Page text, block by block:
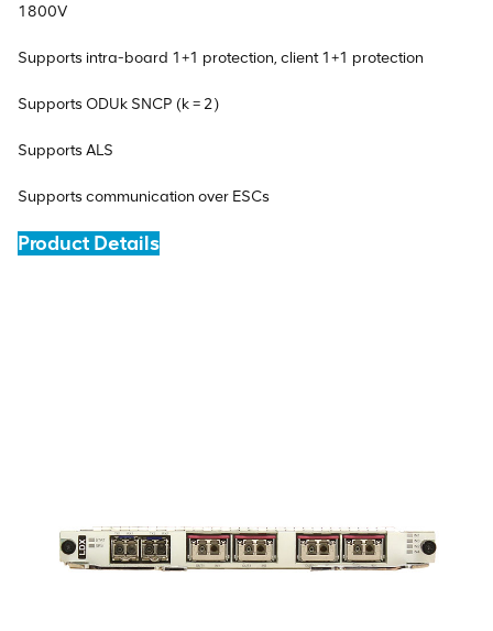
1800V
Supports intra-board 1+1 protection, client 1+1 protection
Supports ODUk SNCP (k = 2)
Supports ALS
Supports communication over ESCs
Product Details